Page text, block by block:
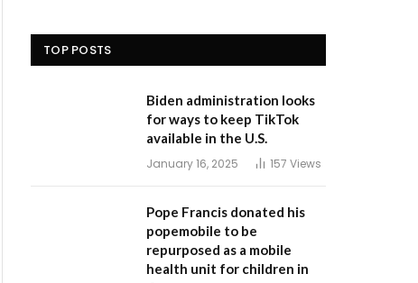
TOP POSTS
Biden administration looks
for ways to keep TikTok
available in the U.S.
January 16, 2025 157 Views
Pope Francis donated his
popemobile to be
repurposed as a mobile
health unit for children in